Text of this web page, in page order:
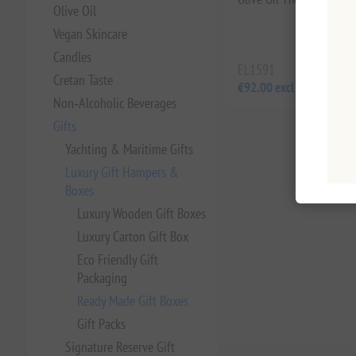
Olive Oil
Vegan Skincare
Candles
Cretan Taste
Non‑Alcoholic Beverages
Gifts
Yachting & Maritime Gifts
Luxury Gift Hampers &
Boxes
Luxury Wooden Gift Boxes
Luxury Carton Gift Box
Eco Friendly Gift
Packaging
Ready Made Gift Boxes
Gift Packs
Signature Reserve Gift
€92.00 excl tax